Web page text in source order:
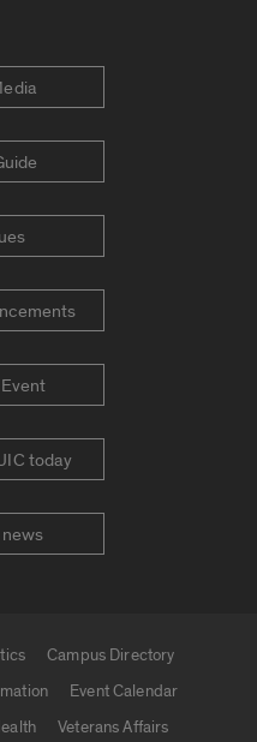
today
Campus Directory
Event Calendar
Veterans Affairs